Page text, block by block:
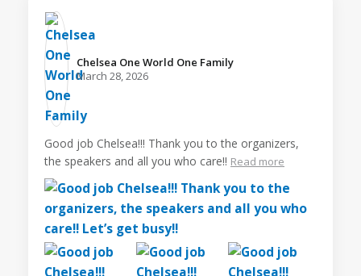
Chelsea One World One Family️
March 28, 2026
Good job Chelsea!!! Thank you to the organizers,
the speakers and all you who care!! Read more